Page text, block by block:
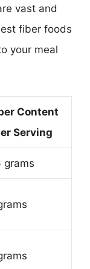
vast and
fiber foods
your meal
Content
Serving
grams